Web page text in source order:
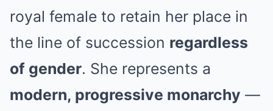
royal female to retain her place in
the line of succession regardless
of gender. She represents a
modern, progressive monarchy —